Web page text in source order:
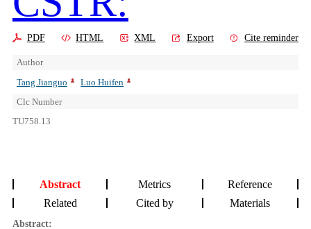
PDF HTML XML Export Cite reminder
Author
Tang Jianguo
Luo Huifen
Clc Number
TU758.13
Abstract Metrics
Reference
Related
Cited by Materials
Abstract: